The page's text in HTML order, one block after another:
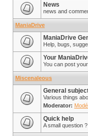
News
news and
ManiaDrive
ManiaDrive
Help, bugs,
Your
You can post
Miscenaleous
General
Various things
Moderator:
Quick help
A small question